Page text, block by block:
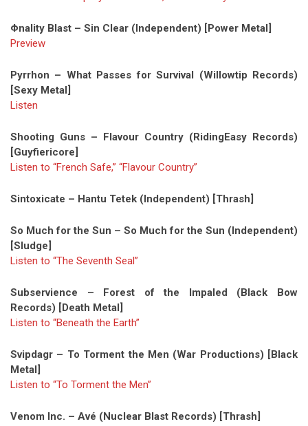
Φnality Blast – Sin Clear (Independent) [Power Metal]
Preview
Pyrrhon – What Passes for Survival (Willowtip Records)
[Sexy Metal]
Listen
Shooting Guns – Flavour Country (RidingEasy Records)
[Guyfiericore]
Listen to “French Safe,” “Flavour Country”
Sintoxicate – Hantu Tetek (Independent) [Thrash]
So Much for the Sun – So Much for the Sun (Independent)
[Sludge]
Listen to “The Seventh Seal”
Subservience – Forest of the Impaled (Black Bow
Records) [Death Metal]
Listen to “Beneath the Earth”
Svipdagr – To Torment the Men (War Productions) [Black
Metal]
Listen to “To Torment the Men”
Venom Inc. – Avé (Nuclear Blast Records) [Thrash]